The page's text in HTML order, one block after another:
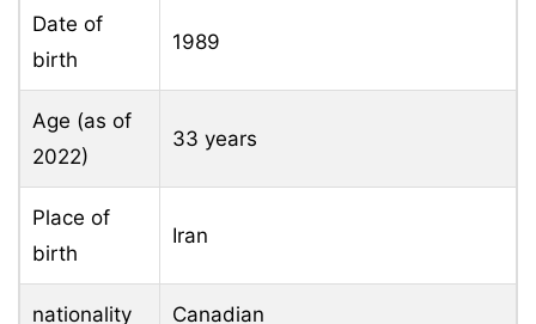
Date of
birth
1989
Age (as of
2022)
33 years
Place of
birth
Iran
nationality Canadian